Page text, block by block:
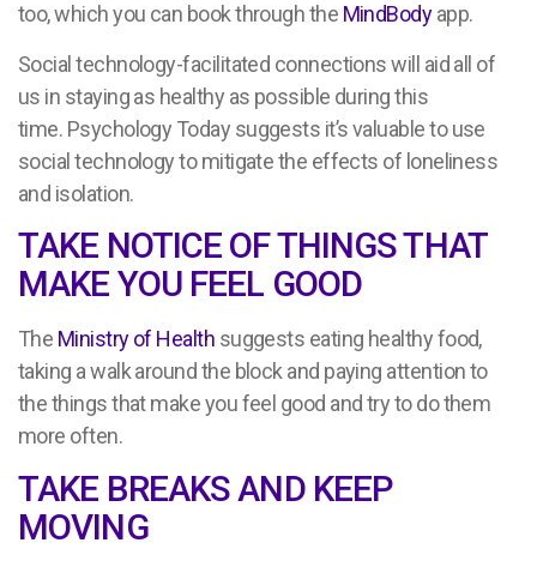
too, which you can book through the MindBodyapp.
Social technology-facilitated connections will aid all of
us in staying as healthy as possible during this
time. Psychology Today suggests it’s valuable to use
social technology to mitigate the effects of loneliness
and isolation.
TAKE NOTICE OF THINGS THAT
MAKE YOU FEEL GOOD
The Ministry of Health suggests eating healthy food,
taking a walk around the block and paying attention to
the things that make you feel good and try to do them
more often.
TAKE BREAKS AND KEEP
MOVING